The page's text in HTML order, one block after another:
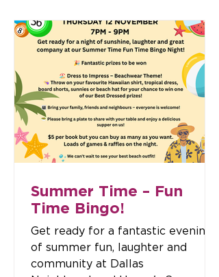
Summer Time – Fun
Time Bingo!
Get ready for a fantastic evening
of summer fun, laughter and
community at Dallas